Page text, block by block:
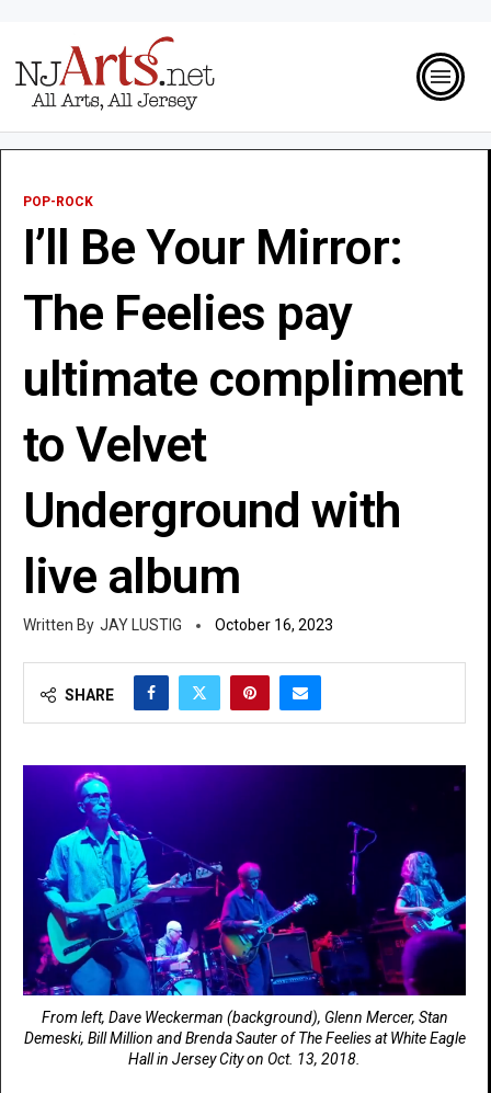
POP-ROCK
I’ll Be Your Mirror:
The Feelies pay
ultimate compliment
to Velvet
Underground with
live album
JAY LUSTIG October 16, 2023
SHARE
From left, Dave Weckerman (background), Glenn Mercer, Stan
Demeski, Bill Million and Brenda Sauter of The Feelies at White Eagle
Hall in Jersey City on Oct. 13, 2018.